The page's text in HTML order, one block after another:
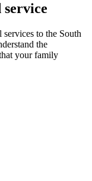
to the South
the
your family